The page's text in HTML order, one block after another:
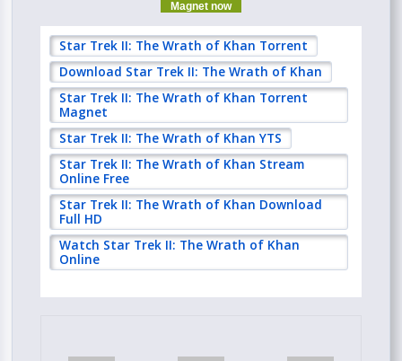
Magnet now
Star Trek II: The Wrath of Khan Torrent
Download Star Trek II: The Wrath of Khan
Star Trek II: The Wrath of Khan Torrent
Magnet
Star Trek II: The Wrath of Khan YTS
Star Trek II: The Wrath of Khan Stream
Online Free
Star Trek II: The Wrath of Khan Download
Full HD
Watch Star Trek II: The Wrath of Khan
Online